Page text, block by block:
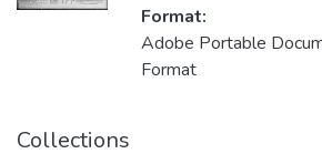
Format:
Adobe Portable
Format
Collections